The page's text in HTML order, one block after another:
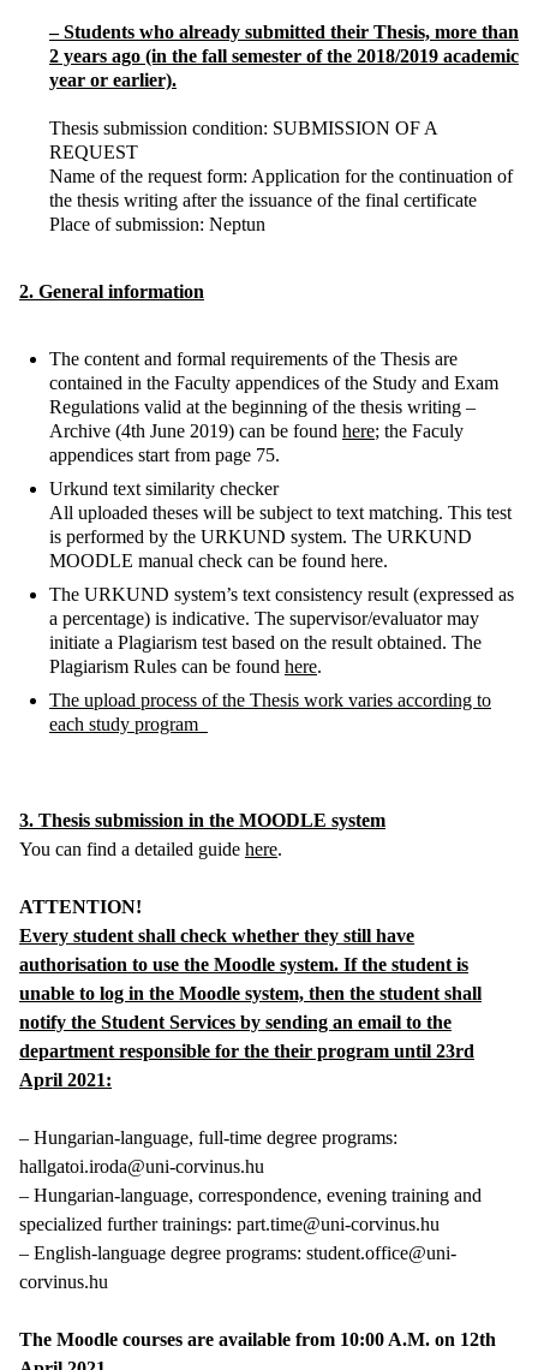
– Students who already submitted their Thesis, more than
2 years ago (in the fall semester of the 2018/2019 academic
year or earlier).
Thesis submission condition: SUBMISSION OF A
REQUEST
Name of the request form: Application for the continuation of
the thesis writing after the issuance of the final certificate
Place of submission: Neptun
2. General information
The content and formal requirements of the Thesis are
contained in the Faculty appendices of the Study and Exam
Regulations valid at the beginning of the thesis writing –
Archive (4th June 2019) can be found here; the Faculy
appendices start from page 75.
Urkund text similarity checker
All uploaded theses will be subject to text matching. This test
is performed by the URKUND system. The URKUND
MOODLE manual check can be found here.
The URKUND system’s text consistency result (expressed as
a percentage) is indicative. The supervisor/evaluator may
initiate a Plagiarism test based on the result obtained. The
Plagiarism Rules can be found here.
The upload process of the Thesis work varies according to
each study program
3. Thesis submission in the MOODLE system
You can find a detailed guide here.
ATTENTION!
Every student shall check whether they still have
authorisation to use the Moodle system. If the student is
unable to log in the Moodle system, then the student shall
notify the Student Services by sending an email to the
department responsible for the their program until 23rd
April 2021:
– Hungarian-language, full-time degree programs:
hallgatoi.iroda@uni-corvinus.hu
– Hungarian-language, correspondence, evening training and
specialized further trainings: part.time@uni-corvinus.hu
– English-language degree programs: student.office@uni-
corvinus.hu
The Moodle courses are available from 10:00 A.M. on 12th